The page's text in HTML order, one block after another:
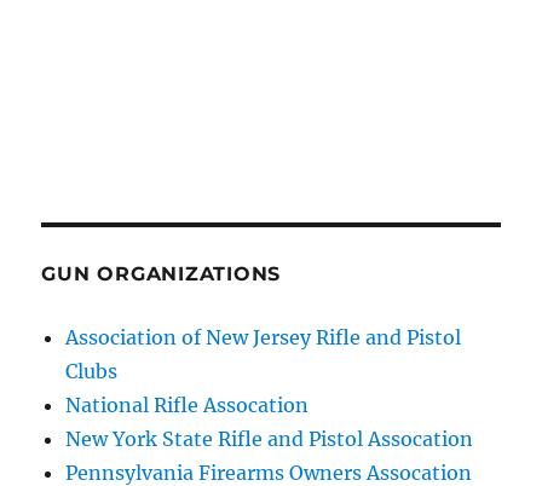
GUN ORGANIZATIONS
Association of New Jersey Rifle and Pistol
Clubs
National Rifle Assocation
New York State Rifle and Pistol Assocation
Pennsylvania Firearms Owners Assocation